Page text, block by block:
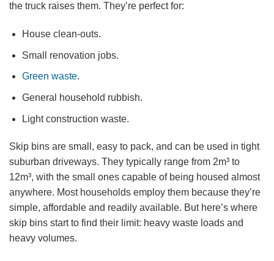
the truck raises them. They’re perfect for:
House clean-outs.
Small renovation jobs.
Green waste.
General household rubbish.
Light construction waste.
Skip bins are small, easy to pack, and can be used in tight
suburban driveways. They typically range from 2m³ to
12m³, with the small ones capable of being housed almost
anywhere. Most households employ them because they’re
simple, affordable and readily available. But here’s where
skip bins start to find their limit: heavy waste loads and
heavy volumes.